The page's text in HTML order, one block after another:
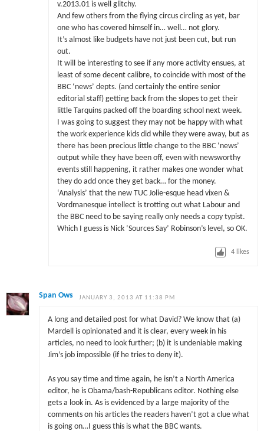
v.2013.01 is well glitchy.
And few others from the flying circus circling as yet, bar
one who has covered himself in… well… not glory.
It’s almost like budgets have not just been cut, but run
out.
It will be interesting to see if any more activity ensues, at
least of some decent calibre, to coincide with most of the
BBC ‘news’ depts. (and certainly the entire senior
editorial staff) getting back from the slopes to get their
little Tarquins packed off the boarding school next week.
I was going to suggest they may not be happy with what
the work experience kids did while they were away, but as
there has been precious little change to the BBC ‘news’
output while they have been off, even with newsworthy
events still happening, it rather makes one wonder what
they do add once they get back… for the money.
‘Analysis’ that the new TUC Jolie-esque head vixen &
Vordmanesque intellect is trotting out what Labour and
the BBC need to be saying really only needs a copy typist.
Which I guess is Nick ‘Sources Say’ Robinson’s level, so OK.
4 likes
Span Ows JANUARY 3, 2013 AT 11:38 PM
A long and detailed post for what David? We know that (a)
Mardell is opinionated and it is clear, every week in his
articles, no need to look further; (b) it is undeniable making
Jim’s job impossible (if he tries to deny it).
As you say time and time again, he isn’t a North America
editor, he is Obama/bash-Republicans editor. Nothing else
gets a look in. As is evidenced by a large majority of the
comments on his articles the readers haven’t got a clue what
is going on…I guess this is what the BBC wants.